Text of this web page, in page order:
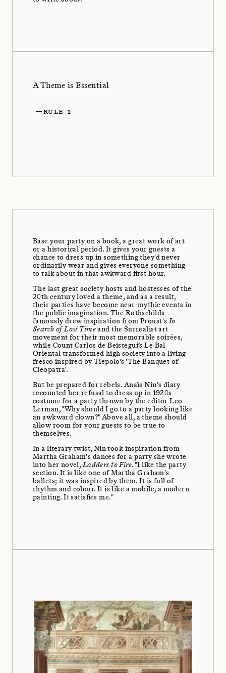
A Theme is Essential
—RULE 1
Base your party on a book, a great work of art
or a historical period. It gives your guests a
chance to dress up in something they'd never
ordinarily wear and gives everyone something
to talk about in that awkward first hour.
The last great society hosts and hostesses of the
20th century loved a theme, and as a result,
their parties have become near-mythic events in
the public imagination. The Rothschilds
famously drew inspiration from Proust'sIn
Search of Lost Timeand the Surrealist art
movement for their most memorable soirées,
while Count Carlos de Beistegui’s Le Bal
Oriental transformed high society into a living
fresco inspired by Tiepolo’s 'The Banquet of
Cleopatra'.
But be prepared for rebels. Anaïs Nin's diary
recounted her refusal to dress up in 1920s
costume for a party thrown by the editor Leo
Lerman, "Why should I go to a party looking like
an awkward clown?" Above all, a theme should
allow room for your guests to be true to
themselves.
In a literary twist, Nin took inspiration from
Martha Graham's dances for a party she wrote
into her novel,Ladders to Fire. "I like the party
section. It is like one of Martha Graham's
ballets; it was inspired by them. It is full of
rhythm and colour. It is like a mobile, a modern
painting. It satisfies me."